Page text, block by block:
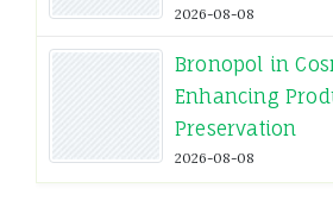
2026-08-08
Bronopol in
Enhancing
Preservation
2026-08-08